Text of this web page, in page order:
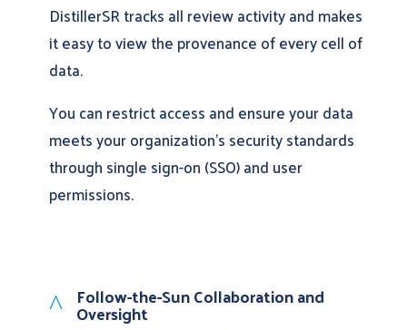
DistillerSR tracks all review activity and makes
it easy to view the provenance of every cell of
data.
You can restrict access and ensure your data
meets your organization’s security standards
through single sign-on (SSO) and user
permissions.
^ Follow-the-Sun Collaboration and
Oversight